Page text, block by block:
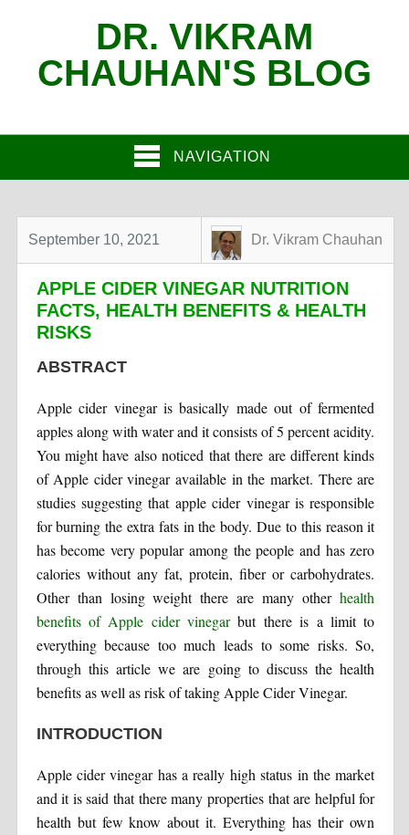
DR. VIKRAM
CHAUHAN'S BLOG
NAVIGATION
September 10, 2021 Dr. Vikram Chauhan
APPLE CIDER VINEGAR NUTRITION
FACTS, HEALTH BENEFITS & HEALTH
RISKS
ABSTRACT
Apple cider vinegar is basically made out of fermented
apples along with water and it consists of 5 percent acidity.
You might have also noticed that there are different kinds
of Apple cider vinegar available in the market. There are
studies suggesting that apple cider vinegar is responsible
for burning the extra fats in the body. Due to this reason it
has become very popular among the people and has zero
calories without any fat, protein, fiber or carbohydrates.
Other than losing weight there are many otherhealth
benefits of Apple cider vinegarbut there is a limit to
everything because too much leads to some risks. So,
through this article we are going to discuss the health
benefits as well as risk of taking Apple Cider Vinegar.
INTRODUCTION
Apple cider vinegar has a really high status in the market
and it is said that there many properties that are helpful for
health but few know about it. Everything has their own